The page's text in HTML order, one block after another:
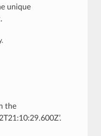
unique
the